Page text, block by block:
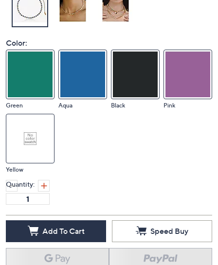
Color:
Green Aqua Black Pink
Yellow
Quantity:
Add To Cart Speed Buy